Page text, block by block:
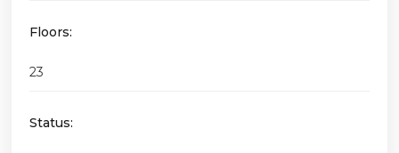
Floors:
23
Status: